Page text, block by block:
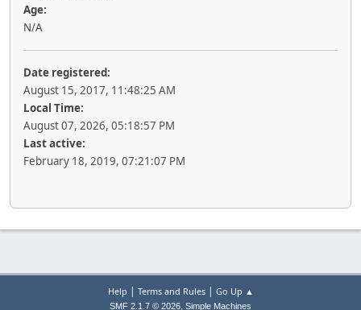
Age:
N/A
Date registered:
August 15, 2017, 11:48:25 AM
Local Time:
August 07, 2026, 05:18:57 PM
Last active:
February 18, 2019, 07:21:07 PM
Help | Terms and Rules| Go Up ▲
SMF 2.1.7 © 2026, Simple Machines